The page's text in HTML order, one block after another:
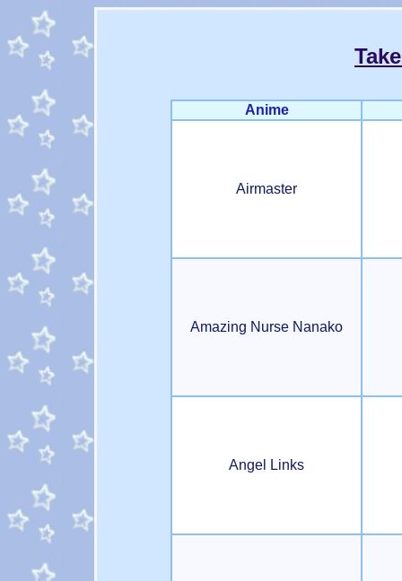
Anime
Airmaster
Amazing Nurse Nanako
Angel Links